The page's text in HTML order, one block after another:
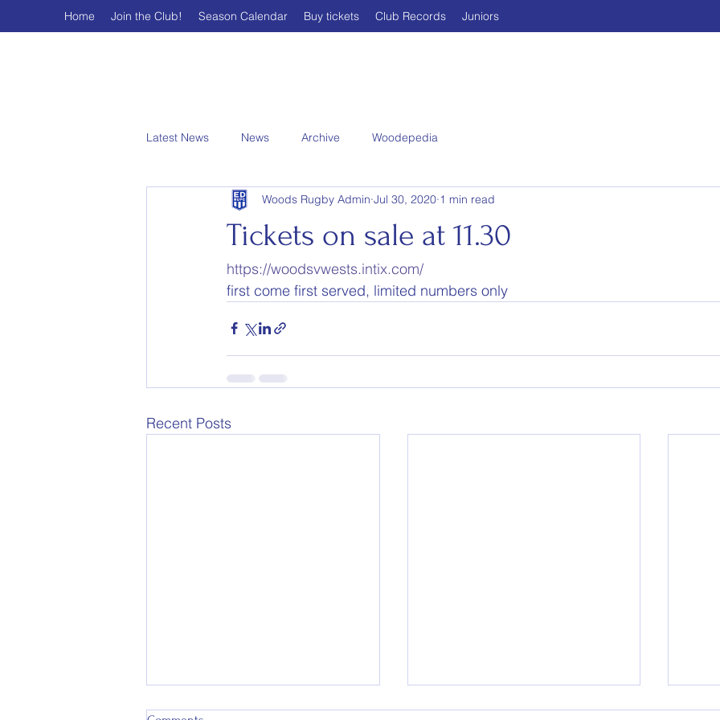
Home Join the Club! Season Calendar Buy tickets Club Records Juniors
Latest News News Archive Woodepedia
Tickets on sale at 11.30
Woods Rugby Admin Jul 30, 2020 1 min read
https://woodsvwests.intix.com/
first come first served, limited numbers only
Recent Posts